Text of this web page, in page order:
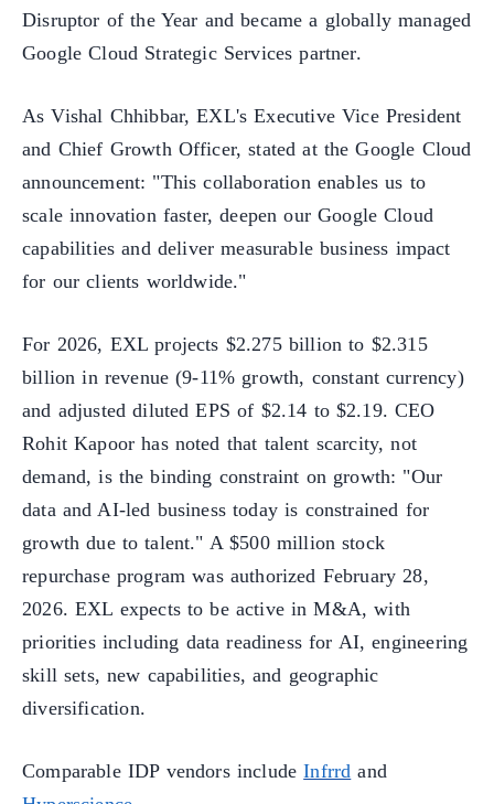
Disruptor of the Year and became a globally managed
Google Cloud Strategic Services partner.
As Vishal Chhibbar, EXL's Executive Vice President
and Chief Growth Officer, stated at the Google Cloud
announcement: "This collaboration enables us to
scale innovation faster, deepen our Google Cloud
capabilities and deliver measurable business impact
for our clients worldwide."
For 2026, EXL projects $2.275 billion to $2.315
billion in revenue (9-11% growth, constant currency)
and adjusted diluted EPS of $2.14 to $2.19. CEO
Rohit Kapoor has noted that talent scarcity, not
demand, is the binding constraint on growth: "Our
data and AI-led business today is constrained for
growth due to talent." A $500 million stock
repurchase program was authorized February 28,
2026. EXL expects to be active in M&A, with
priorities including data readiness for AI, engineering
skill sets, new capabilities, and geographic
diversification.
Comparable IDP vendors includeInfrrd and